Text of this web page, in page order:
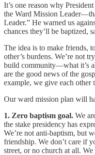
It’s one reason why
the Ward Mission
Leader.” He warned us
chances they’ll be baptized,
The idea is to make friends,
other’s burdens. We’re not
build community—what it’s
are the good news of the
example, we give each other
Our ward mission plan will
1. Zero baptism goal. We
the stake presidency has
We’re not anti-baptism, but
friendship. We don’t care if
street, or no church at all.